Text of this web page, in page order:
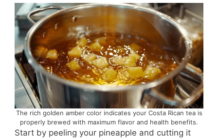
The rich golden amber color indicates your Costa Rican tea is
properly brewed with maximum flavor and health benefits.
Start by peeling your pineapple and cutting it